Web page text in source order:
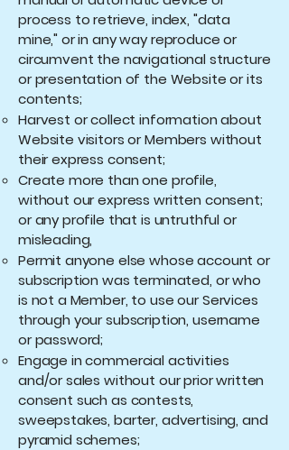
process to retrieve, index, "data
mine," or in any way reproduce or
circumvent the navigational structure
or presentation of the Website or its
contents;
Harvest or collect information about
Website visitors or Members without
their express consent;
Create more than one profile,
without our express written consent;
or any profile that is untruthful or
misleading,
Permit anyone else whose account or
subscription was terminated, or who
is not a Member, to use our Services
through your subscription, username
or password;
Engage in commercial activities
and/or sales without our prior written
consent such as contests,
sweepstakes, barter, advertising, and
pyramid schemes;